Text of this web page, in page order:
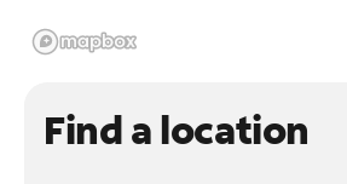
Find a location